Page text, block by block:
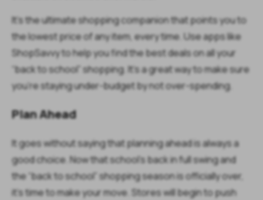
It’s the ultimate shopping companion that points you to
the lowest price of any item, every time. Use apps like
ShopSavvy to help you find the best deals on all your
“back to school” shopping. It’s a great way to make sure
you’re staying under-budget by not over-spending.
Plan Ahead
It goes without saying that planning ahead is always a
good choice. Now that school’s back in full swing and
the “back to school” shopping season is officially over,
it’s time to make your move. Stores will begin to push